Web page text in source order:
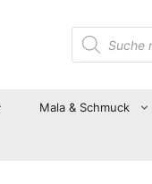
Suche
nach
Produkten
Mala & Schmuck